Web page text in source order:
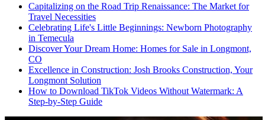
Capitalizing on the Road Trip Renaissance: The Market for
Travel Necessities
Celebrating Life's Little Beginnings: Newborn Photography
in Temecula
Discover Your Dream Home: Homes for Sale in Longmont,
CO
Excellence in Construction: Josh Brooks Construction, Your
Longmont Solution
How to Download TikTok Videos Without Watermark: A
Step-by-Step Guide